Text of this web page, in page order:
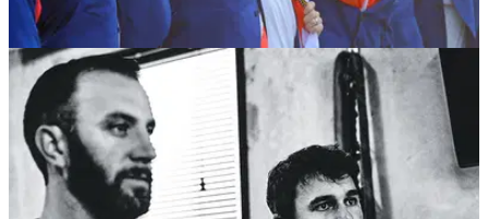
NEWS 03/10/18
WATCH: The video that inspired the European
Ryder Cup team...
The video Team Europe watched the night before the Ryder
Cup&nbsp;will give you chills.